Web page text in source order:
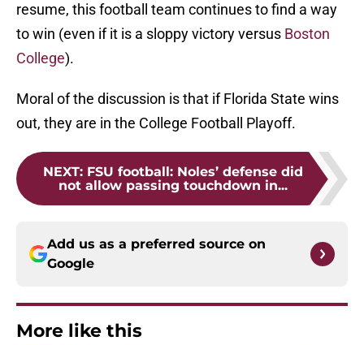
resume, this football team continues to find a way
to win (even if it is a sloppy victory versus Boston
College).
Moral of the discussion is that if Florida State wins
out, they are in the College Football Playoff.
NEXT: FSU football: Noles’ defense did
not allow passing touchdown in...
Add us as a preferred source on
Google
More like this